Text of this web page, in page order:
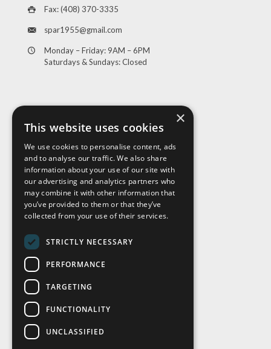
Fax: (408) 370-3335
spar1955@gmail.com
Monday – Friday: 9AM – 6PM
Saturdays & Sundays: Closed
Visit Us
×
This website uses cookies
We use cookies to personalise content, ads
and to analyse our traffic. We also share
information about your use of our site with
our advertising and analytics partners who
may combine it with other information that
you’ve provided to them or that they’ve
collected from your use of their services.
STRICTLY NECESSARY
PERFORMANCE
TARGETING
FUNCTIONALITY
UNCLASSIFIED